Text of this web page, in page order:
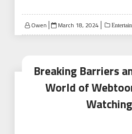
Owen
Posted
on
March 18, 2024
Breaking Barriers
World of
Watching